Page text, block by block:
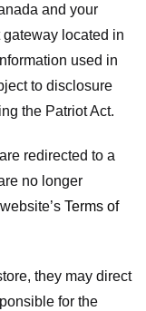
and your
located in
used in
to disclosure
the Patriot Act.
redirected to a
no longer
Terms of
they may direct
for the